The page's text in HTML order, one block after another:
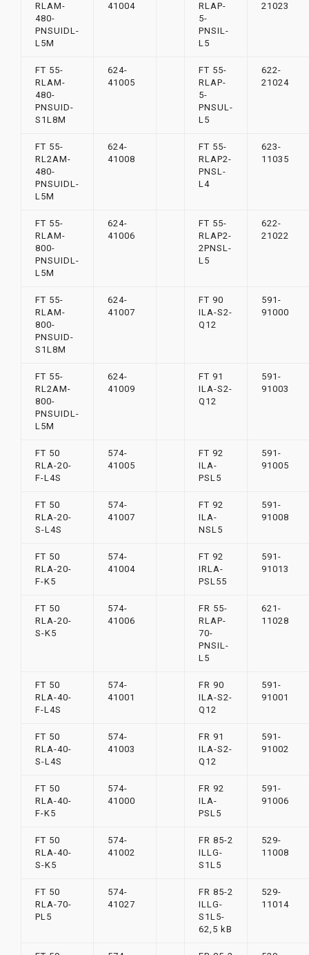
RLAM-
480-
PNSUIDL-
L5M
41004
RLAP-
5-
PNSIL-
L5
21023
FT 55-
RLAM-
480-
PNSUID-
S1L8M
624-
41005
FT 55-
RLAP-
5-
PNSUL-
L5
622-
21024
FT 55-
RL2AM-
480-
PNSUIDL-
L5M
624-
41008
FT 55-
RLAP2-
PNSL-
L4
623-
11035
FT 55-
RLAM-
800-
PNSUIDL-
L5M
624-
41006
FT 55-
RLAP2-
2PNSL-
L5
622-
21022
FT 55-
RLAM-
800-
PNSUID-
S1L8M
624-
41007
FT 90
ILA-S2-
Q12
591-
91000
FT 55-
RL2AM-
800-
PNSUIDL-
L5M
624-
41009
FT 91
ILA-S2-
Q12
591-
91003
FT 50
RLA-20-
F-L4S
574-
41005
FT 92
ILA-
PSL5
591-
91005
FT 50
RLA-20-
S-L4S
574-
41007
FT 92
ILA-
NSL5
591-
91008
FT 50
RLA-20-
F-K5
574-
41004
FT 92
IRLA-
PSL55
591-
91013
FT 50
RLA-20-
S-K5
574-
41006
FR 55-
RLAP-
70-
PNSIL-
L5
621-
11028
FT 50
RLA-40-
F-L4S
574-
41001
FR 90
ILA-S2-
Q12
591-
91001
FT 50
RLA-40-
S-L4S
574-
41003
FR 91
ILA-S2-
Q12
591-
91002
FT 50
RLA-40-
F-K5
574-
41000
FR 92
ILA-
PSL5
591-
91006
FT 50
RLA-40-
S-K5
574-
41002
FR 85-2
ILLG-
S1L5
529-
11008
FT 50
RLA-70-
PL5
574-
41027
FR 85-2
ILLG-
S1L5-
62,5 kB
529-
11014